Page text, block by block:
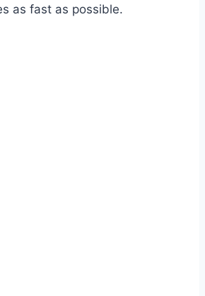
as fast as possible.